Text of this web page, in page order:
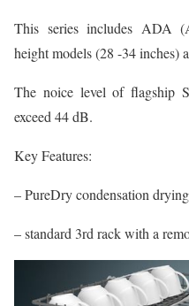
This series includes ADA
height models (28 -34 inches)
The noice level of flagship
exceed 44 dB.
Key Features:
– PureDry condensation
– standard 3rd rack with a